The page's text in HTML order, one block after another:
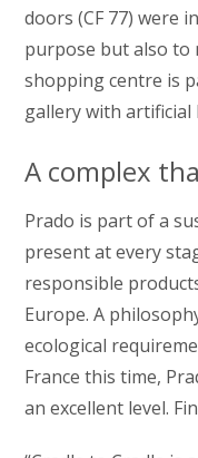
doors (CF 77) were
purpose but also to
shopping centre is
gallery with
A complex
Prado is part of a
present at every
responsible
Europe. A
ecological
France this time,
an excellent level.